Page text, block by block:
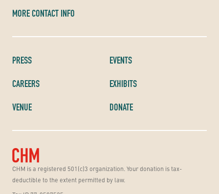
CHM is a registered 501(c)3 organization. Your donation is tax-
deductible to the extent permitted by law.
PRESS
CAREERS
VENUE
EVENTS
EXHIBITS
DONATE
MORE CONTACT INFO